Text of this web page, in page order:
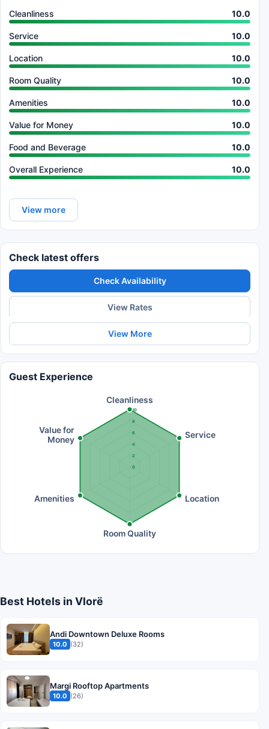
Cleanliness 10.0
Service 10.0
Location 10.0
Room Quality 10.0
Amenities 10.0
Value for Money 10.0
Food and Beverage 10.0
Overall Experience 10.0
View more
Check latest offers
Check Availability
View Rates
View More
Guest Experience
0
2
4
6
8
10
Cleanliness
Service
Location
Room Quality
Amenities
Value for
Money
Best Hotels in Vlorë
Andi Downtown Deluxe Rooms
10.0 (32)
Margi Rooftop Apartments
10.0 (26)